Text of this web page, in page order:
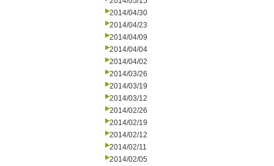
2014/04/30
2014/04/23
2014/04/09
2014/04/04
2014/04/02
2014/03/26
2014/03/19
2014/03/12
2014/02/26
2014/02/19
2014/02/12
2014/02/11
2014/02/05